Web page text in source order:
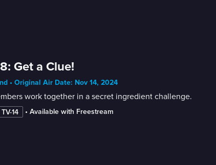
Get a Clue!
• Original Air Date: Nov 14, 2024
work together in a secret ingredient challenge.
TV-14 • Available with Freestream